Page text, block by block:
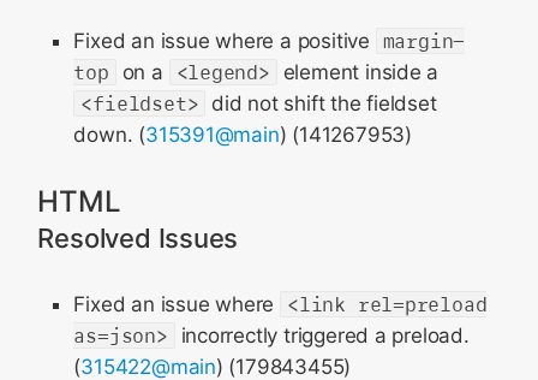
Fixed an issue where a positive margin-
top
on a <legend>
element inside a
<fieldset> did not shift the fieldset
down. (315391@main) (141267953)
HTML
Resolved Issues
Fixed an issue where
<link rel=preload
as=json>
incorrectly triggered a preload.
(315422@main) (179843455)